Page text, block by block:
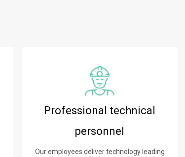
Professional technical
personnel
Our employees deliver technology leading